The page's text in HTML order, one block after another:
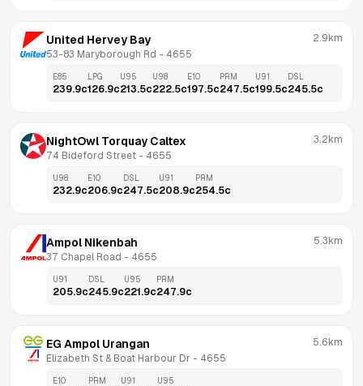
United Hervey Bay
53-83 Maryborough Rd - 4655
2.9km
E85
239.9c
LPG
126.9c
U95
213.5c
U98
222.5c
E10
197.5c
PRM
247.5c
U91
199.5c
DSL
245.5c
NightOwl Torquay Caltex
74 Bideford Street - 4655
3.2km
U98
232.9c
E10
206.9c
DSL
247.5c
U91
208.9c
PRM
254.5c
Ampol Nikenbah
37 Chapel Road - 4655
5.3km
U91
205.9c
DSL
245.9c
U95
221.9c
PRM
247.9c
EG Ampol Urangan
Elizabeth St & Boat Harbour Dr - 4655
5.6km
E10 PRM U91 U95